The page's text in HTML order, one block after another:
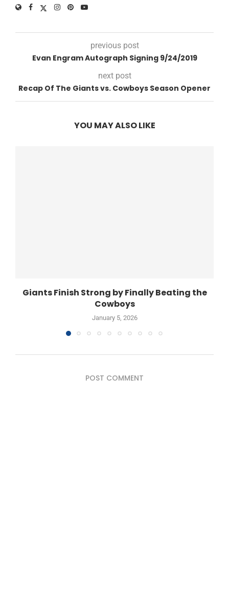
previous post
Evan Engram Autograph Signing 9/24/2019
next post
Recap Of The Giants vs. Cowboys Season Opener
YOU MAY ALSO LIKE
Giants Finish Strong by Finally Beating the
Cowboys
January 5, 2026
POST COMMENT